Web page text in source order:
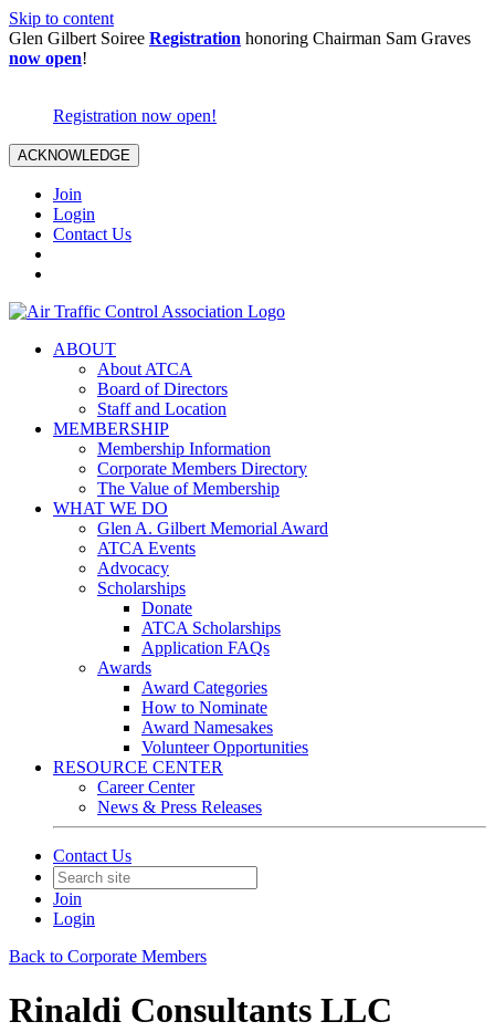
Skip to content
Glen Gilbert Soiree Registration honoring Chairman Sam Graves
now open!
Registration now open!
ACKNOWLEDGE
Join
Login
Contact Us
ABOUT
About ATCA
Board of Directors
Staff and Location
MEMBERSHIP
Membership Information
Corporate Members Directory
The Value of Membership
WHAT WE DO
Glen A. Gilbert Memorial Award
ATCA Events
Advocacy
Scholarships
Donate
ATCA Scholarships
Application FAQs
Awards
Award Categories
How to Nominate
Award Namesakes
Volunteer Opportunities
RESOURCE CENTER
Career Center
News & Press Releases
Contact Us
Join
Login
Back to Corporate Members
Rinaldi Consultants LLC